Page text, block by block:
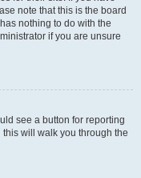
note that this is the board
nothing to do with the
if you are unsure
see a button for reporting
will walk you through the